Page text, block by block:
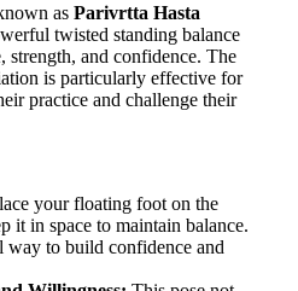
as Parivrtta Hasta
twisted standing balance
strength, and confidence. The
is particularly effective for
practice and challenge their
your floating foot on the
it in space to maintain balance.
way to build confidence and